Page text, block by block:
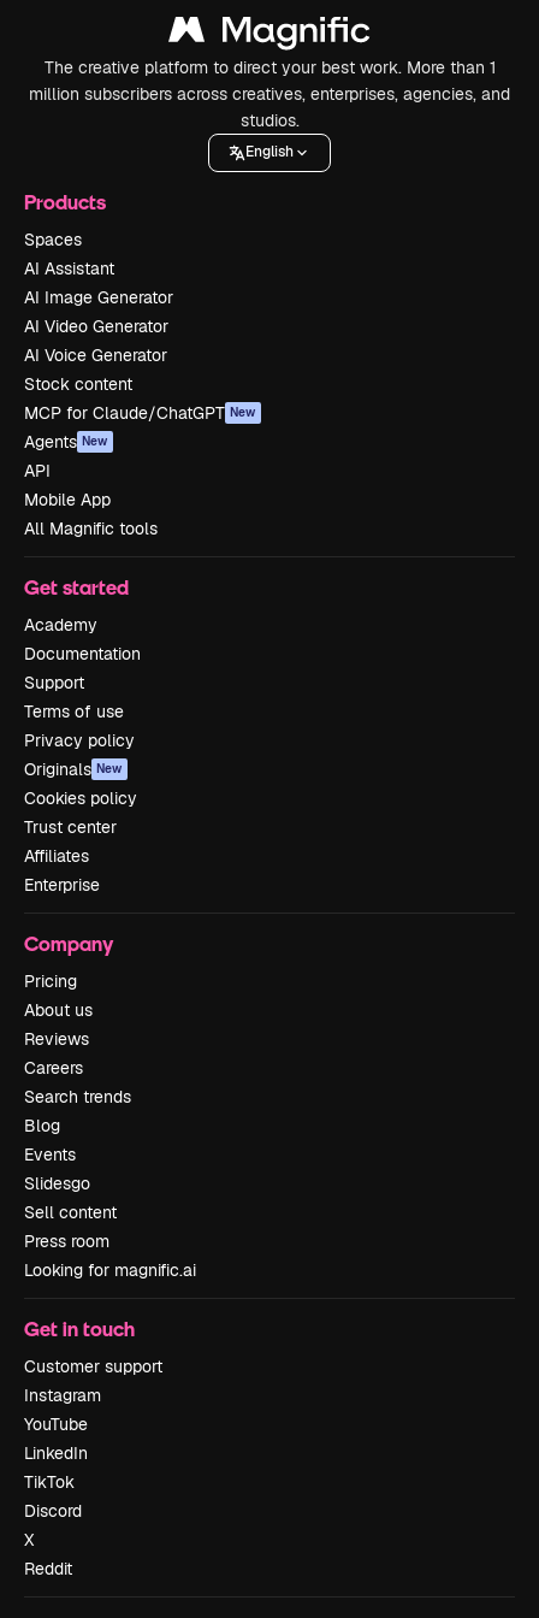
The creative platform to direct your best work. More than 1
million subscribers across creatives, enterprises, agencies, and
studios.
English
Products
Spaces
AI Assistant
AI Image Generator
AI Video Generator
AI Voice Generator
Stock content
MCP for Claude/ChatGPT New
Agents New
API
Mobile App
All Magnific tools
Get started
Academy
Documentation
Support
Terms of use
Privacy policy
Originals New
Cookies policy
Trust center
Affiliates
Enterprise
Company
Pricing
About us
Reviews
Careers
Search trends
Blog
Events
Slidesgo
Sell content
Press room
Looking for magnific.ai
Get in touch
Customer support
Instagram
YouTube
LinkedIn
TikTok
Discord
X
Reddit